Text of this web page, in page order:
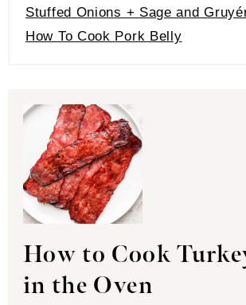
Stuffed Onions + Sage and
How To Cook Pork Belly
How to Cook
in the Oven